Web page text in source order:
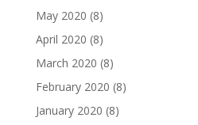
May 2020 (8)
April 2020 (8)
March 2020 (8)
February 2020 (8)
January 2020 (8)